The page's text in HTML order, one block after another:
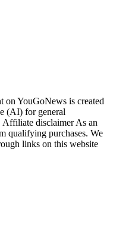
YouGoNews is created
(AI) for general
Affiliate disclaimer As an
qualifying purchases. We
links on this website